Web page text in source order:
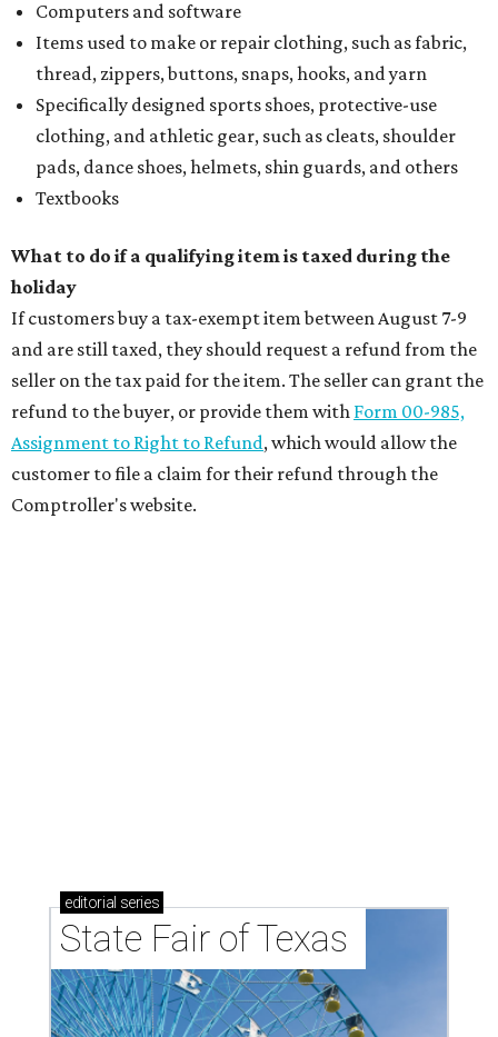
Computers and software
Items used to make or repair clothing, such as fabric,
thread, zippers, buttons, snaps, hooks, and yarn
Specifically designed sports shoes, protective-use
clothing, and athletic gear, such as cleats, shoulder
pads, dance shoes, helmets, shin guards, and others
Textbooks
What to do if a qualifying item is taxed during the
holiday
If customers buy a tax-exempt item between August 7-9
and are still taxed, they should request a refund from the
seller on the tax paid for the item. The seller can grant the
refund to the buyer, or provide them with Form 00-985,
Assignment to Right to Refund, which would allow the
customer to file a claim for their refund through the
Comptroller's website.
editorial series
State Fair of Texas